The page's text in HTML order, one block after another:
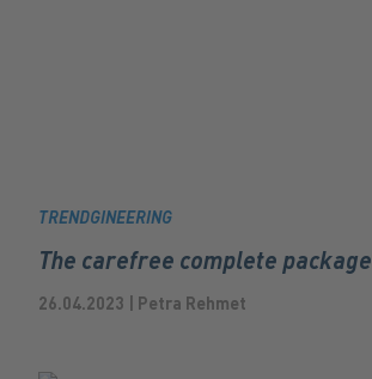
TRENDGINEERING
The carefree complete package
26.04.2023 | Petra Rehmet